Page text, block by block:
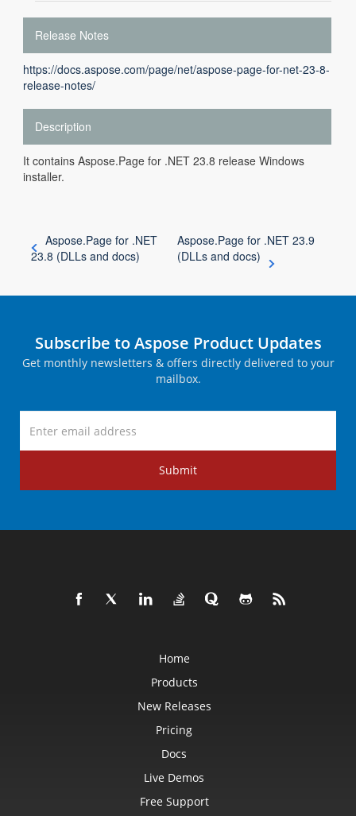
Release Notes
https://docs.aspose.com/page/net/aspose-page-for-net-23-8-
release-notes/
Description
It contains Aspose.Page for .NET 23.8 release Windows
installer.
Aspose.Page for .NET
23.8 (DLLs and docs)
Aspose.Page for .NET 23.9
(DLLs and docs)
Subscribe to Aspose Product Updates
Get monthly newsletters & offers directly delivered to your
mailbox.
Submit
Home
Products
New Releases
Pricing
Docs
Live Demos
Free Support